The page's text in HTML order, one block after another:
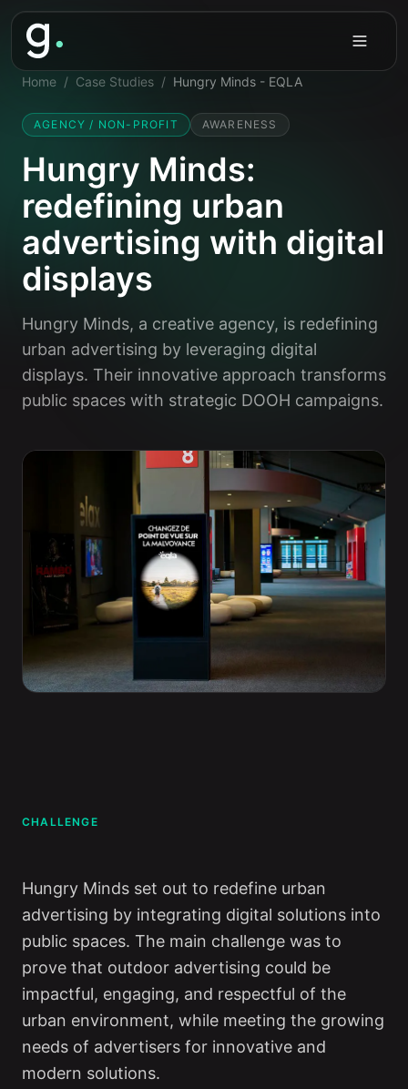
Home / Case Studies / Hungry Minds - EQLA
AGENCY / NON-PROFIT AWARENESS
Hungry Minds:
redefining urban
advertising with digital
displays
Hungry Minds, a creative agency, is redefining
urban advertising by leveraging digital
displays. Their innovative approach transforms
public spaces with strategic DOOH campaigns.
CHALLENGE
Hungry Minds set out to redefine urban
advertising by integrating digital solutions into
public spaces. The main challenge was to
prove that outdoor advertising could be
impactful, engaging, and respectful of the
urban environment, while meeting the growing
needs of advertisers for innovative and
modern solutions.